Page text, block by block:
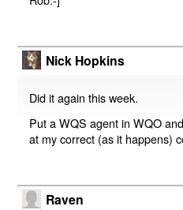
Nick Hopkins
Did it again this week.
Put a WQS agent in WQO
at my correct (as it happens)
Raven